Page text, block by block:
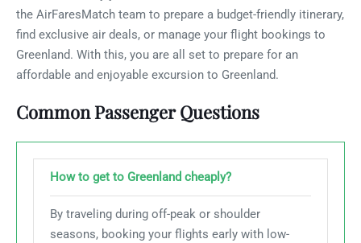
the AirFaresMatch team to prepare a budget-friendly itinerary,
find exclusive air deals, or manage your flight bookings to
Greenland. With this, you are all set to prepare for an
affordable and enjoyable excursion to Greenland.
Common Passenger Questions
How to get to Greenland cheaply?
By traveling during off-peak or shoulder
seasons, booking your flights early with low-